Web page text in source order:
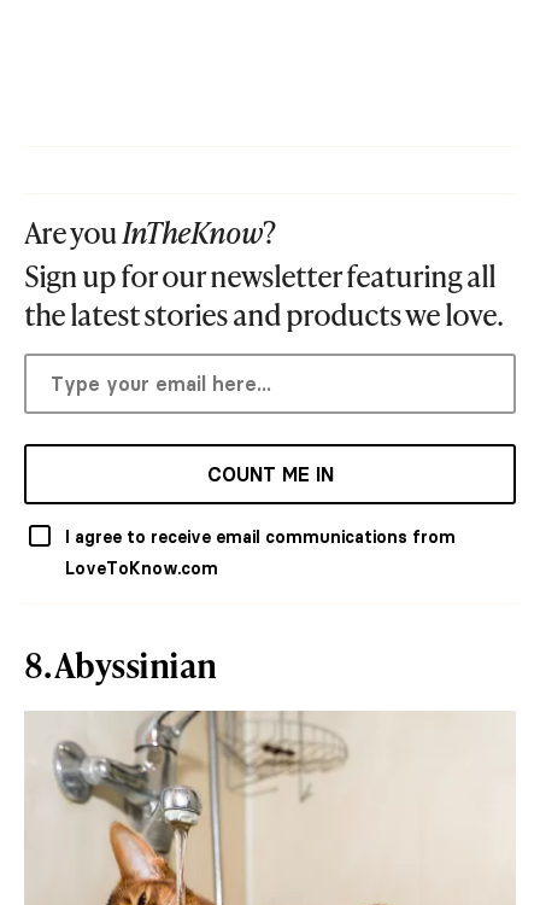
Are youInTheKnow?
Sign up for our newsletter featuring all
the latest stories and products we love.
COUNT ME IN
I agree to receive email communications from
LoveToKnow.com
8. Abyssinian